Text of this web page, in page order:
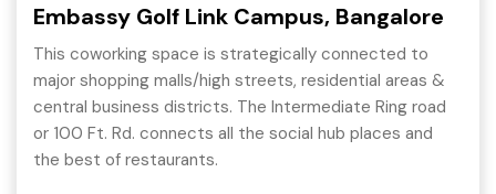
Embassy Golf Link Campus, Bangalore
This coworking space is strategically connected to
major shopping malls/high streets, residential areas &
central business districts. The Intermediate Ring road
or 100 Ft. Rd. connects all the social hub places and
the best of restaurants.